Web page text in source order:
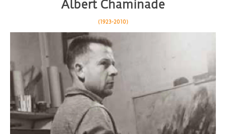
Albert Chaminade
(1923-2010)